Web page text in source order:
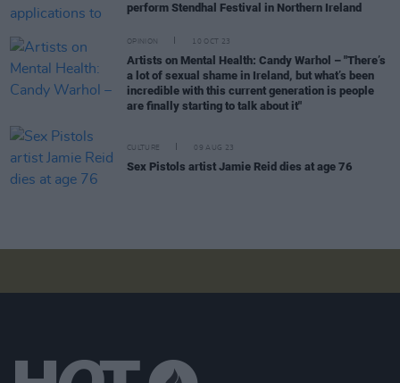
perform Stendhal Festival in Northern Ireland
OPINION 10 OCT 23
Artists on Mental Health: Candy Warhol – "There’s
a lot of sexual shame in Ireland, but what’s been
incredible with this current generation is people
are finally starting to talk about it"
CULTURE 09 AUG 23
Sex Pistols artist Jamie Reid dies at age 76